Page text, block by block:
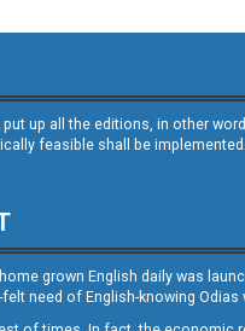
put up all the editions, in other
feasible shall be
home grown English daily was
need of English-knowing